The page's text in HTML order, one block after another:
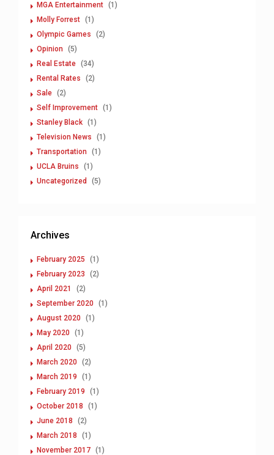
MGA Entertainment (1)
Molly Forrest (1)
Olympic Games
(2)
Opinion (5)
Real Estate (34)
Rental Rates
(2)
Sale (2)
Self Improvement (1)
Stanley Black (1)
Television News
(1)
Transportation (1)
UCLA Bruins
(1)
Uncategorized
(5)
Archives
February 2025
(1)
February 2023
(2)
April 2021
(2)
September 2020 (1)
August 2020 (1)
May 2020 (1)
April 2020 (5)
March 2020 (2)
March 2019
(1)
February 2019
(1)
October 2018
(1)
June 2018
(2)
March 2018
(1)
November 2017 (1)